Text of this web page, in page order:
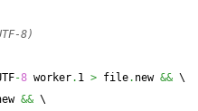
8)
-8 worker. 1 > file. new && \
&& \